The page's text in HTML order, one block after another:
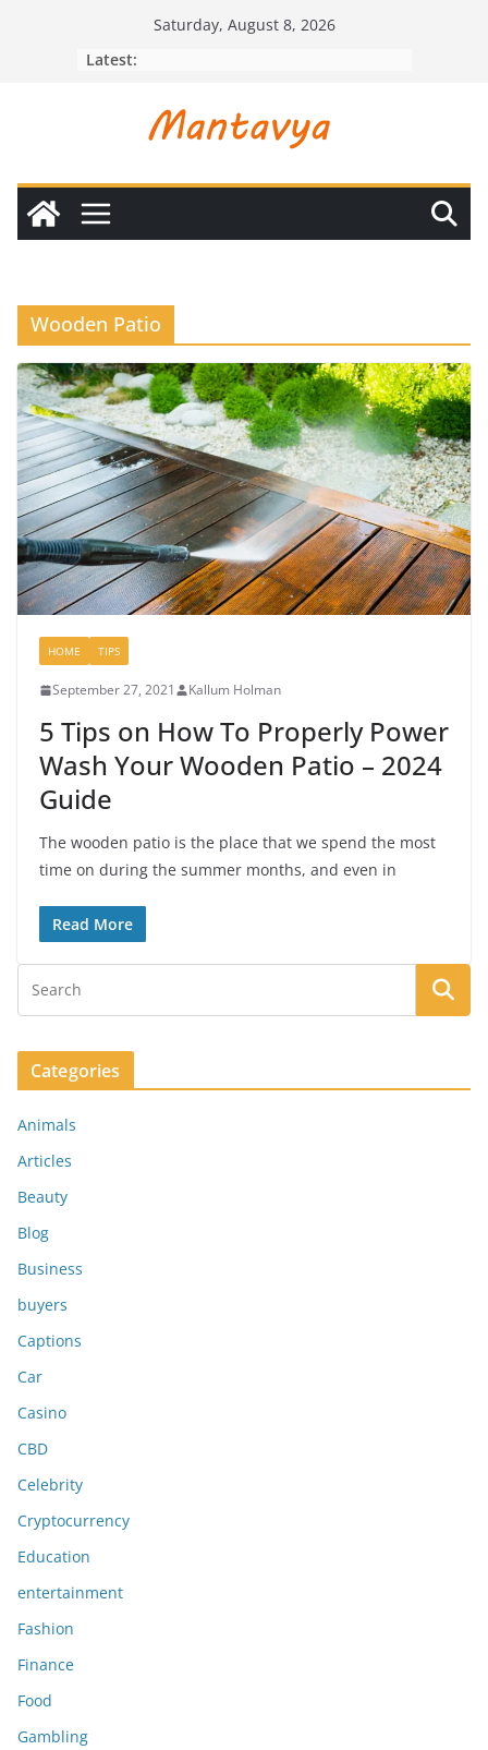
Saturday, August 8, 2026
Latest:
Wooden Patio
HOME TIPS
September 27, 2021 Kallum Holman
5 Tips on How To Properly Power
Wash Your Wooden Patio – 2024
Guide
The wooden patio is the place that we spend the most
time on during the summer months, and even in
Read More
Categories
Animals
Articles
Beauty
Blog
Business
buyers
Captions
Car
Casino
CBD
Celebrity
Cryptocurrency
Education
entertainment
Fashion
Finance
Food
Gambling